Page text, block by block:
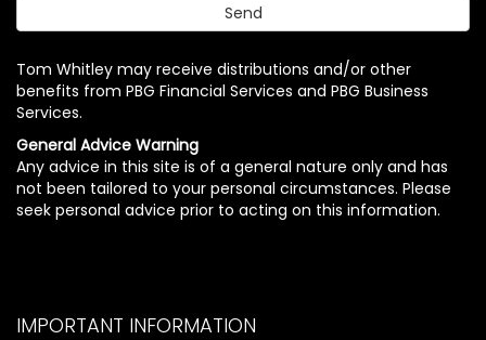
Tom Whitley may receive distributions and/or other
benefits from PBG Financial Services and PBG Business
Services.
General Advice Warning
Any advice in this site is of a general nature only and has
not been tailored to your personal circumstances. Please
seek personal advice prior to acting on this information.
IMPORTANT INFORMATION